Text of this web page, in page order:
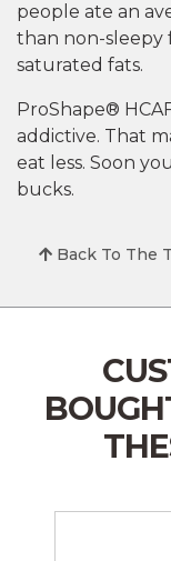
people ate an
than non-sleepy
saturated fats.
ProShape®
addictive. That
eat less. Soon
bucks.
Back To The